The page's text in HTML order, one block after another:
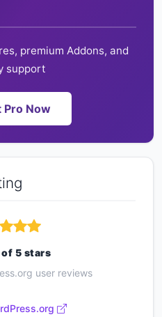
premium Addons, and
support
Pro Now
5 stars
user reviews